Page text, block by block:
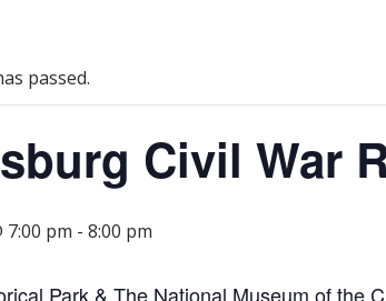
passed.
Civil War
7:00 pm - 8:00 pm
Park & The National Museum of the